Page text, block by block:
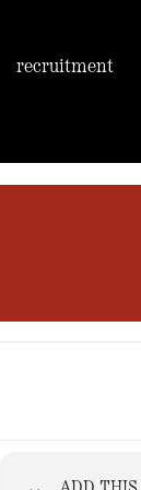
recruitment